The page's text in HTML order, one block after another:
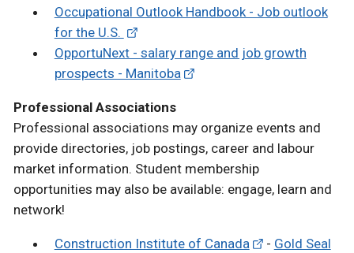
Occupational Outlook Handbook - Job outlook
for the U.S.
OpportuNext - salary range and job growth
prospects - Manitoba
Professional Associations
Professional associations may organize events and
provide directories, job postings, career and labour
market information. Student membership
opportunities may also be available: engage, learn and
network!
Construction Institute of Canada - Gold Seal